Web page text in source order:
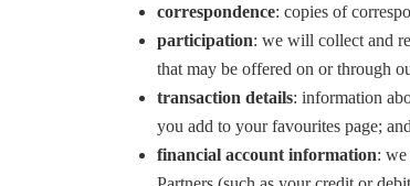
correspondence: copies of
participation: we will collect and
that may be offered on or through
transaction details: information
you add to your favourites page; and
financial account information: